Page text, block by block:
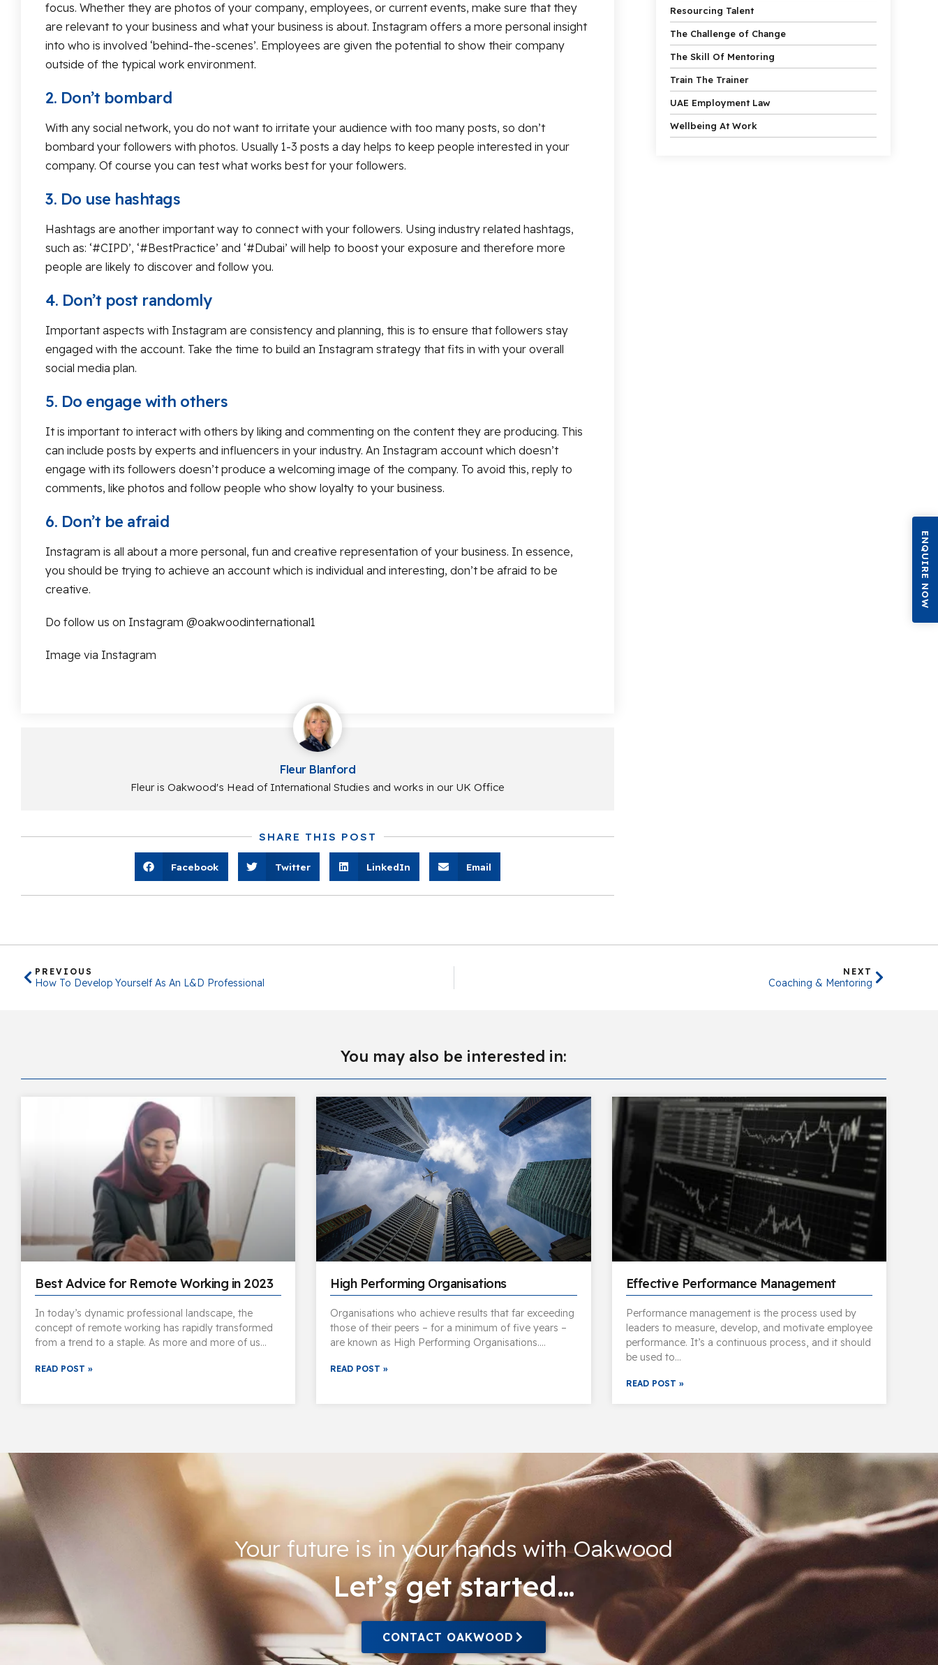
ENQUIRE NOW
focus. Whether they are photos of your company, employees, or current events, make sure that they
are relevant to your business and what your business is about. Instagram offers a more personal insight
into who is involved ‘behind-the-scenes’. Employees are given the potential to show their company
outside of the typical work environment.
2. Don’t bombard
With any social network, you do not want to irritate your audience with too many posts, so don’t
bombard your followers with photos. Usually 1-3 posts a day helps to keep people interested in your
company. Of course you can test what works best for your followers.
3. Do use hashtags
Hashtags are another important way to connect with your followers. Using industry related hashtags,
such as: ‘#CIPD’, ‘#BestPractice’ and ‘#Dubai’ will help to boost your exposure and therefore more
people are likely to discover and follow you.
4. Don’t post randomly
Important aspects with Instagram are consistency and planning, this is to ensure that followers stay
engaged with the account. Take the time to build an Instagram strategy that fits in with your overall
social media plan.
5. Do engage with others
It is important to interact with others by liking and commenting on the content they are producing. This
can include posts by experts and influencers in your industry. An Instagram account which doesn’t
engage with its followers doesn’t produce a welcoming image of the company. To avoid this, reply to
comments, like photos and follow people who show loyalty to your business.
6. Don’t be afraid
Instagram is all about a more personal, fun and creative representation of your business. In essence,
you should be trying to achieve an account which is individual and interesting, don’t be afraid to be
creative.
Do follow us on Instagram @oakwoodinternational1
Image via Instagram
Fleur Blanford
Fleur is Oakwood's Head of International Studies and works in our UK Office
SHARE THIS POST
Facebook Twitter LinkedIn Email
Resourcing Talent
The Challenge of Change
The Skill Of Mentoring
Train The Trainer
UAE Employment Law
Wellbeing At Work
PREVIOUS
How To Develop Yourself As An L&D Professional
NEXT
Coaching & Mentoring
You may also be interested in:
Best Advice for Remote Working in 2023
In today’s dynamic professional landscape, the
concept of remote working has rapidly transformed
from a trend to a staple. As more and more of us…
READ POST »
High Performing Organisations
Organisations who achieve results that far exceeding
those of their peers – for a minimum of five years –
are known as High Performing Organisations….
READ POST »
Effective Performance Management
Performance management is the process used by
leaders to measure, develop, and motivate employee
performance. It’s a continuous process, and it should
be used to…
READ POST »
Your future is in your hands with Oakwood
Let’s get started…
CONTACT OAKWOOD